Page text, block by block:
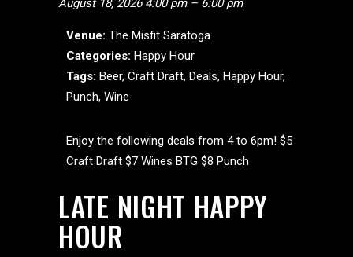
August 18, 2026 4:00 pm– 6:00 pm
Venue: The Misfit Saratoga
Categories: Happy Hour
Tags: Beer, Craft Draft, Deals, Happy Hour,
Punch, Wine
Enjoy the following deals from 4 to 6pm! $5
Craft Draft $7 Wines BTG $8 Punch
LATE NIGHT HAPPY
HOUR